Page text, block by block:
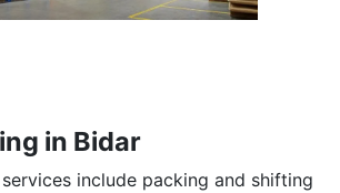
in Bidar
include packing and shifting